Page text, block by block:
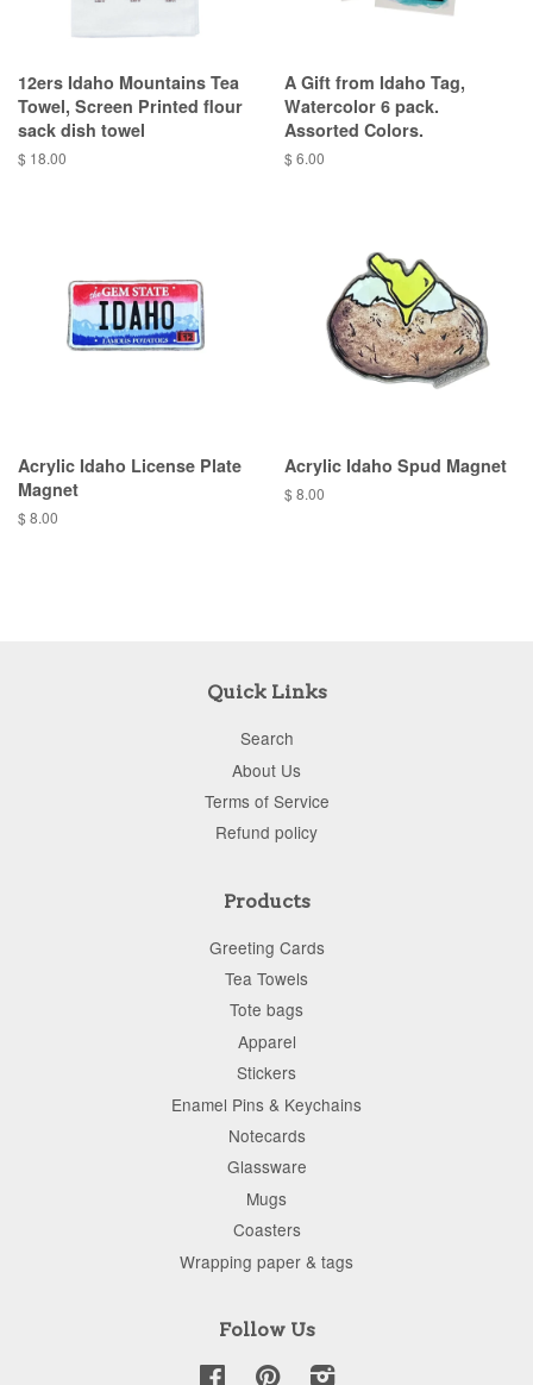
12ers Idaho Mountains Tea
Towel, Screen Printed flour
sack dish towel
$ 18.00
A Gift from Idaho Tag,
Watercolor 6 pack.
Assorted Colors.
$ 6.00
Acrylic Idaho License Plate
Magnet
$ 8.00
Acrylic Idaho Spud Magnet
$ 8.00
Quick Links
Search
About Us
Terms of Service
Refund policy
Products
Greeting Cards
Tea Towels
Tote bags
Apparel
Stickers
Enamel Pins & Keychains
Notecards
Glassware
Mugs
Coasters
Wrapping paper & tags
Follow Us
FacebookPinterestInstagram